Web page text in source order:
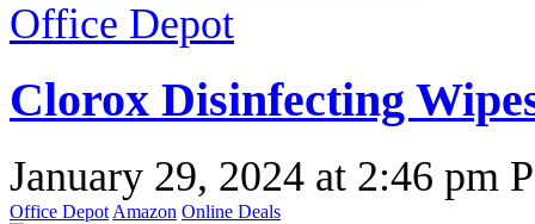
Clorox Disinfecting
January 29, 2024 at 2:46 pm
Office Depot Amazon Online Deals